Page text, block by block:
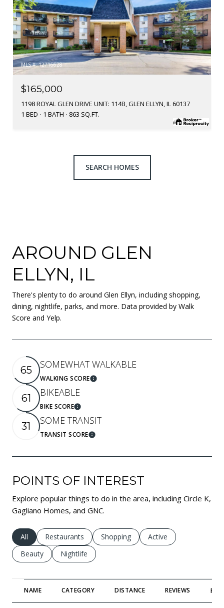
MLS #: 12716628
$165,000
1198 ROYAL GLEN DRIVE UNIT: 114B, GLEN ELLYN, IL 60137
1 BED
1 BATH 863 SQ.FT.
SEARCH HOMES
AROUND GLEN
ELLYN, IL
There's plenty to do around Glen Ellyn, including shopping,
dining, nightlife, parks, and more. Data provided by Walk
Score and Yelp.
65
SOMEWHAT WALKABLE
WALKING SCORELearn More
61
BIKEABLE
BIKE SCORELearn More
31
SOME TRANSIT
TRANSIT SCORELearn More
POINTS OF INTEREST
Explore popular things to do in the area, including Circle K,
Gagliano Homes, and GNC.
Search businesses related to
All Search businesses related to
Restaurants Search businesses related to
Shopping Search businesses
Active
Search businesses related to
Beauty Search businesses related to
Nightlife
NAME CATEGORY DISTANCE REVIEWS